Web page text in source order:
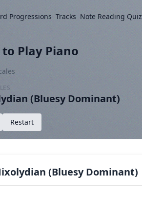
Progressions Tracks Note Reading Quiz
Play Piano
(Bluesy Dominant)
Restart
(Bluesy Dominant)